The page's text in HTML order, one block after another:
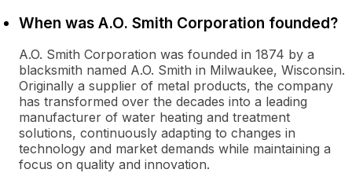
When was A.O. Smith Corporation founded?
A.O. Smith Corporation was founded in 1874 by a
blacksmith named A.O. Smith in Milwaukee, Wisconsin.
Originally a supplier of metal products, the company
has transformed over the decades into a leading
manufacturer of water heating and treatment
solutions, continuously adapting to changes in
technology and market demands while maintaining a
focus on quality and innovation.